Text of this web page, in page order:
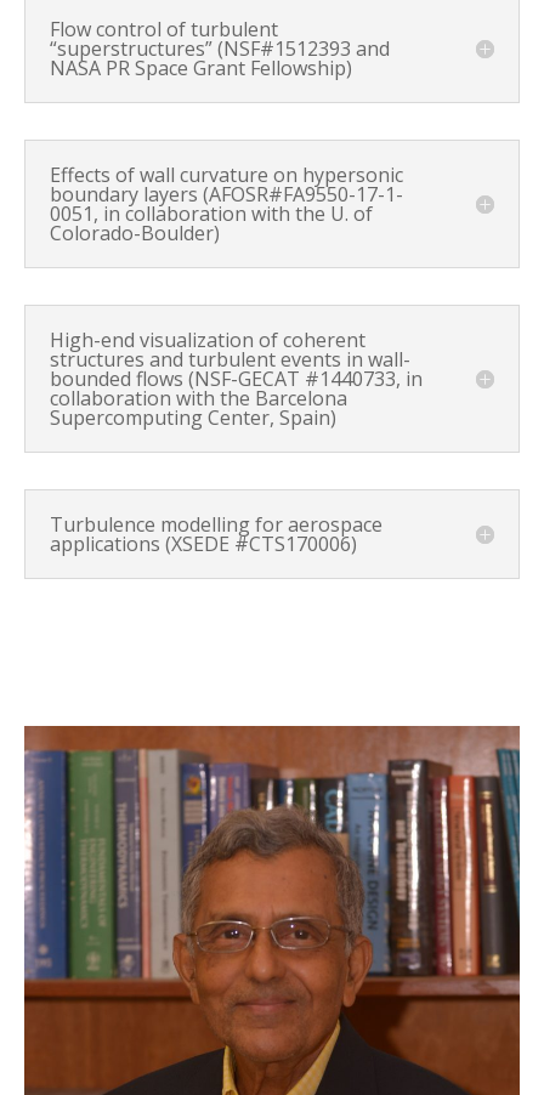
Flow control of turbulent
“superstructures” (NSF#1512393 and
NASA PR Space Grant Fellowship)
Effects of wall curvature on hypersonic
boundary layers (AFOSR#FA9550-17-1-
0051, in collaboration with the U. of
Colorado-Boulder)
High-end visualization of coherent
structures and turbulent events in wall-
bounded flows (NSF-GECAT #1440733, in
collaboration with the Barcelona
Supercomputing Center, Spain)
Turbulence modelling for aerospace
applications (XSEDE #CTS170006)